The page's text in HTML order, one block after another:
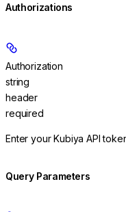
Authorizations
Authorization
string
header
required
Enter your Kubiya API
Query Parameters